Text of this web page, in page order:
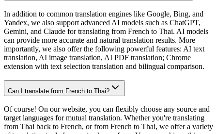
In addition to common translation engines like Google, Bing, and
Yandex, we also support advanced AI models such as ChatGPT,
Gemini, and Claude for translating from French to Thai. AI models
can provide more accurate and natural translation results. More
importantly, we also offer the following powerful features: AI text
translation, AI image translation, AI PDF translation; Chrome
extension with text selection translation and bilingual comparison.
Can I translate from French to Thai?
Of course! On our website, you can flexibly choose any source and
target languages for mutual translation. Whether you're translating
from Thai back to French, or from French to Thai, we offer a variety